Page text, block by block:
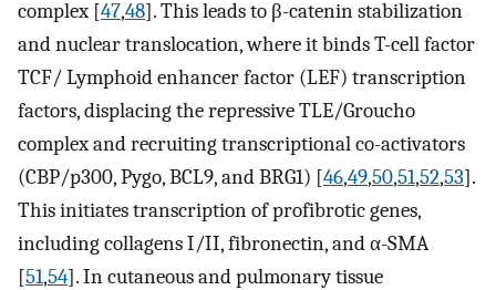
complex [47,48]. This leads to β-catenin stabilization
and nuclear translocation, where it binds T-cell factor
TCF/ Lymphoid enhancer factor (LEF) transcription
factors, displacing the repressive TLE/Groucho
complex and recruiting transcriptional co-activators
(CBP/p300, Pygo, BCL9, and BRG1) [46,49,50,51,52,53].
This initiates transcription of profibrotic genes,
including collagens I/II, fibronectin, and α-SMA
[51,54]. In cutaneous and pulmonary tissue